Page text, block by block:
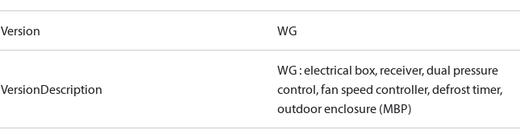
Version WG
VersionDescription
WG : electrical box, receiver, dual pressure
control, fan speed controller, defrost timer,
outdoor enclosure (MBP)